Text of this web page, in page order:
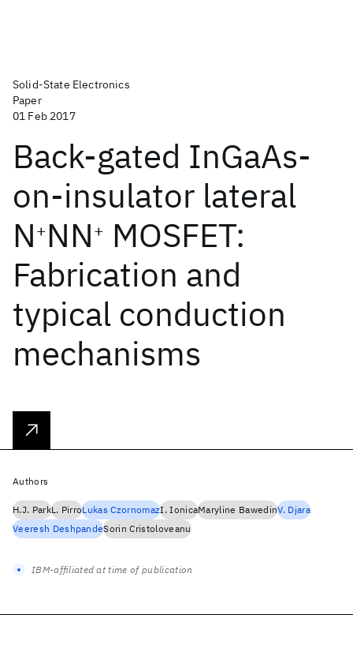
Solid-State Electronics
Paper
01 Feb 2017
Back-gated InGaAs-
on-insulator lateral
N+NN+ MOSFET:
Fabrication and
typical conduction
mechanisms
Authors
H.J. ParkL. PirroLukas CzornomazI. IonicaMaryline BawedinV. Djara
Veeresh DeshpandeSorin Cristoloveanu
IBM-affiliated at time of publication